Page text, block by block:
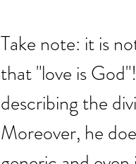
Take note: it is
that "love is
describing the
Moreover, he